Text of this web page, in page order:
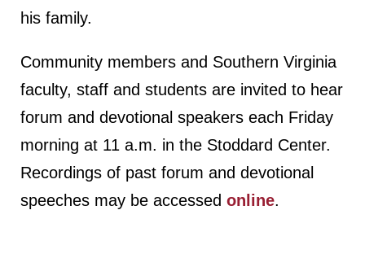
his family.
Community members and Southern Virginia
faculty, staff and students are invited to hear
forum and devotional speakers each Friday
morning at 11 a.m. in the Stoddard Center.
Recordings of past forum and devotional
speeches may be accessed online.